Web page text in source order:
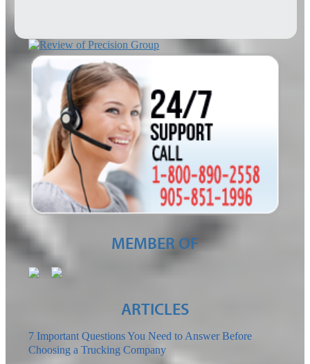
MEMBER OF
ARTICLES
7 Important Questions You Need to Answer Before
Choosing a Trucking Company